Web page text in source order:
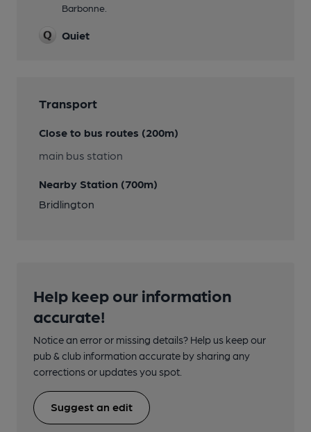
Barbonne.
Quiet
Transport
Close to bus routes (200m)
main bus station
Nearby Station (700m)
Bridlington
Help keep our information
accurate!
Notice an error or missing details? Help us keep our
pub & club information accurate by sharing any
corrections or updates you spot.
Suggest an edit